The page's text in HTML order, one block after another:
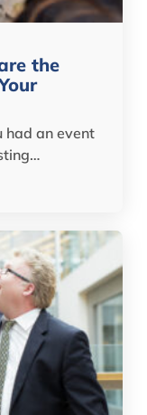
the
had an event